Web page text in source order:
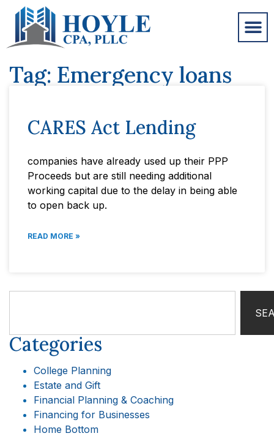
Tag: Emergency loans
CARES Act Lending
companies have already used up their PPP
Proceeds but are still needing additional
working capital due to the delay in being able
to open back up.
READ MORE »
Categories
College Planning
Estate and Gift
Financial Planning & Coaching
Financing for Businesses
Home Bottom